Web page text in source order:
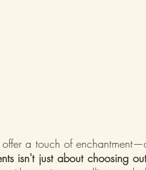
a touch of
isn't just about choosing